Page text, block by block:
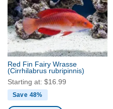
options
may
be
chosen
the
product
page
Red Fin Fairy Wrasse
(Cirrhilabrus rubripinnis)
Starting at: $16.99
Save 48%